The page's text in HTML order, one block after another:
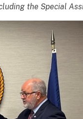
the Special